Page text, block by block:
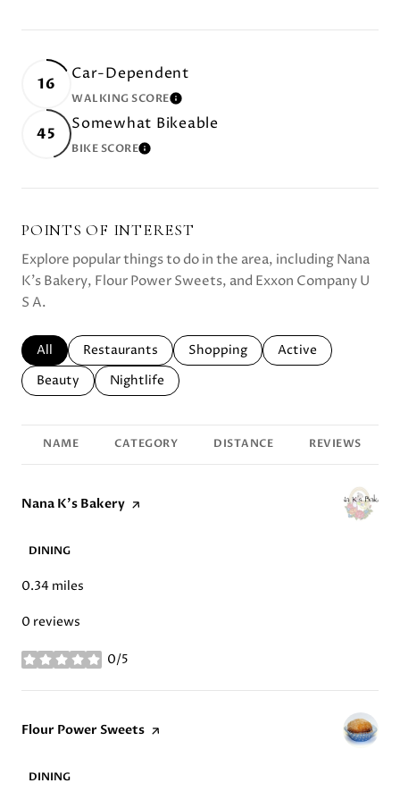
16
Car-Dependent
WALKING SCORELEARN MORE
45
Somewhat Bikeable
BIKE SCORELEARN MORE
POINTS OF INTEREST
Explore popular things to do in the area, including Nana
K's Bakery, Flour Power Sweets, and Exxon Company U
S A.
Search businesses related to
All Search businesses related to
Restaurants Search businesses related to
Shopping Search businesses
Active
Search businesses related to
Beauty Search businesses related to
Nightlife
NAME CATEGORY DISTANCE REVIEWS
Visit the
Nana K's Bakery page on Yelp
DINING
0.34 miles
0 reviews
0/5
stars
Visit the
Flour Power Sweets page on Yelp
DINING